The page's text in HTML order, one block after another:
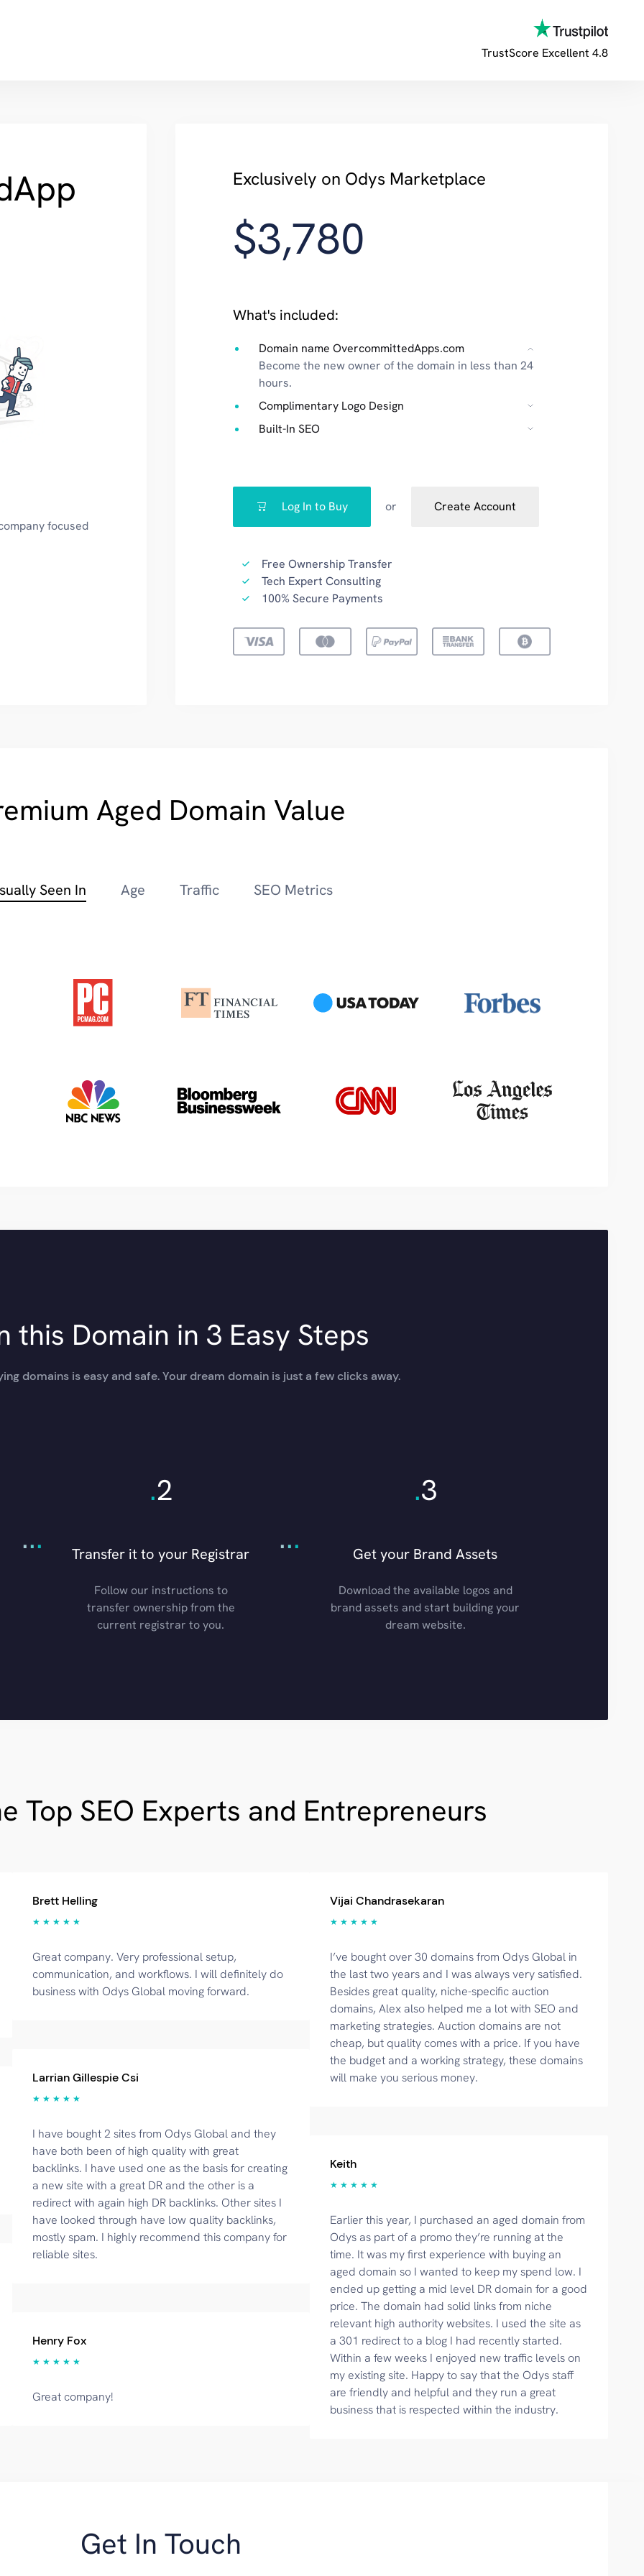
TrustScore Excellent 4.8
focused
Exclusively on Odys Marketplace
$3,780
What's included:
Domain name OvercommittedApps.com
Become the new owner of the domain in less than 24
hours.
Complimentary Logo Design
Built-In SEO
Log In to Buy or Create Account
Free Ownership Transfer
Tech Expert Consulting
100% Secure Payments
Aged Domain Value
Seen In Age Traffic SEO Metrics
this Domain in 3 Easy Steps
domains is easy and safe. Your dream domain is just a few clicks away.
...
.2
Transfer it to your Registrar
Follow our instructions to
transfer ownership from the
current registrar to you.
...
.3
Get your Brand Assets
Download the available logos and
brand assets and start building your
dream website.
Top SEO Experts and Entrepreneurs
Brett Helling
★ ★ ★ ★ ★
Great company. Very professional setup,
communication, and workflows. I will definitely do
business with Odys Global moving forward.
Larrian Gillespie Csi
★ ★ ★ ★ ★
I have bought 2 sites from Odys Global and they
have both been of high quality with great
backlinks. I have used one as the basis for creating
a new site with a great DR and the other is a
redirect with again high DR backlinks. Other sites I
have looked through have low quality backlinks,
mostly spam. I highly recommend this company for
reliable sites.
Henry Fox
★ ★ ★ ★ ★
Great company!
Vijai Chandrasekaran
★ ★ ★ ★ ★
I’ve bought over 30 domains from Odys Global in
the last two years and I was always very satisfied.
Besides great quality, niche-specific auction
domains, Alex also helped me a lot with SEO and
marketing strategies. Auction domains are not
cheap, but quality comes with a price. If you have
the budget and a working strategy, these domains
will make you serious money.
Keith
★ ★ ★ ★ ★
Earlier this year, I purchased an aged domain from
Odys as part of a promo they’re running at the
time. It was my first experience with buying an
aged domain so I wanted to keep my spend low. I
ended up getting a mid level DR domain for a good
price. The domain had solid links from niche
relevant high authority websites. I used the site as
a 301 redirect to a blog I had recently started.
Within a few weeks I enjoyed new traffic levels on
my existing site. Happy to say that the Odys staff
are friendly and helpful and they run a great
business that is respected within the industry.
Get In Touch